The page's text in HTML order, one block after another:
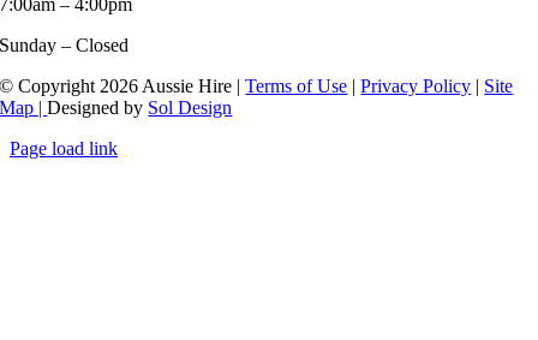
7:00am – 4:00pm
Sunday – Closed
© Copyright 2026 Aussie Hire |Terms of Use |Privacy Policy
Site
Map |Designed by Sol Design
Page load link